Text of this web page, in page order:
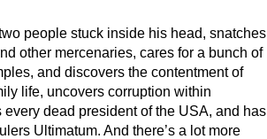
people stuck inside his head, snatches
other mercenaries, cares for a bunch of
and discovers the contentment of
life, uncovers corruption within
dead president of the USA, and has
Ultimatum. And there’s a lot more